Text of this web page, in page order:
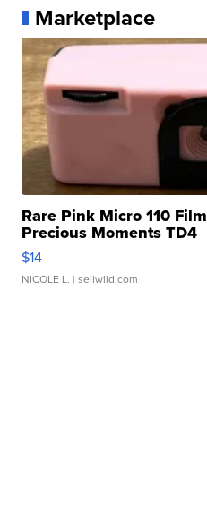
Marketplace
Rare Pink Micro 110
Precious Moments TD4
$14
NICOLE L. | sellwild.com